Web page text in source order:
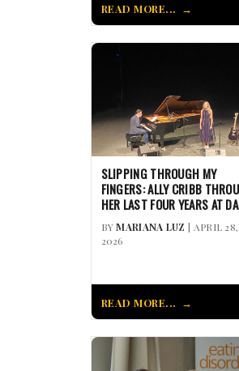
READ MORE...
SLIPPING THROUGH MY
FINGERS: ALLY CRIBB
HER LAST FOUR YEARS AT
BYMARIANA LUZ | APRIL 28,
2026
READ MORE...